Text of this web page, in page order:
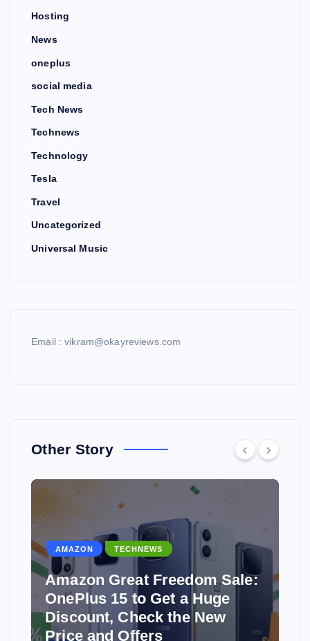
Hosting
News
oneplus
social media
Tech News
Technews
Technology
Tesla
Travel
Uncategorized
Universal Music
Email : vikram@okayreviews.com
Other Story
AMAZON TECHNEWS
Amazon Great Freedom Sale:
OnePlus 15 to Get a Huge
Discount, Check the New
Price and Offers